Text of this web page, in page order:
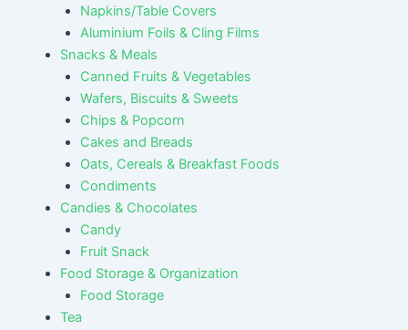
Napkins/Table Covers
Aluminium Foils & Cling Films
Snacks & Meals
Canned Fruits & Vegetables
Wafers, Biscuits & Sweets
Chips & Popcorn
Cakes and Breads
Oats, Cereals & Breakfast Foods
Condiments
Candies & Chocolates
Candy
Fruit Snack
Food Storage & Organization
Food Storage
Tea